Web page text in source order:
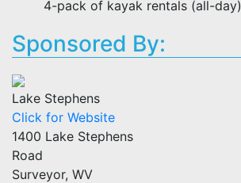
4-pack of kayak rentals (all-day)
Sponsored By:
Lake Stephens
Click for Website
1400 Lake Stephens
Road
Surveyor, WV